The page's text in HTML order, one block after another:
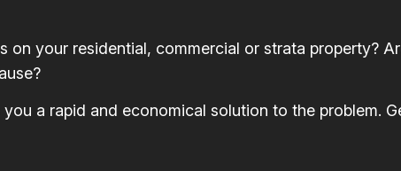
on your residential, commercial or strata property?
you a rapid and economical solution to the problem.